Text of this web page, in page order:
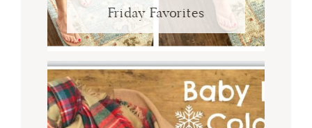
Friday Favorites